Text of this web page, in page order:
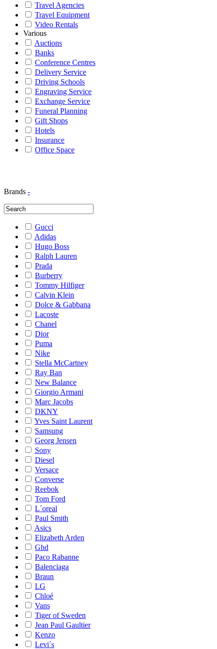
Travel Agencies
Travel Equipment
Video Rentals
Various
Auctions
Banks
Conference Centres
Delivery Service
Driving Schools
Engraving Service
Exchange Service
Funeral Planning
Gift Shops
Hotels
Insurance
Office Space
Brands -
Gucci
Adidas
Hugo Boss
Ralph Lauren
Prada
Burberry
Tommy Hilfiger
Calvin Klein
Dolce & Gabbana
Lacoste
Chanel
Dior
Puma
Nike
Stella McCartney
Ray Ban
New Balance
Giorgio Armani
Marc Jacobs
DKNY
Yves Saint Laurent
Samsung
Georg Jensen
Sony
Diesel
Versace
Converse
Reebok
Tom Ford
L´oreal
Paul Smith
Asics
Elizabeth Arden
Ghd
Paco Rabanne
Balenciaga
Braun
LG
Chloé
Vans
Tiger of Sweden
Jean Paul Gaultier
Kenzo
Levi´s